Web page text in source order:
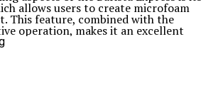
allows users to create microfoam
This feature, combined with the
operation, makes it an excellent
and experienced coffee lovers.
Express offers plenty of adjustable settings
all while being simple to
reviewer, who rated the machine
Benefits